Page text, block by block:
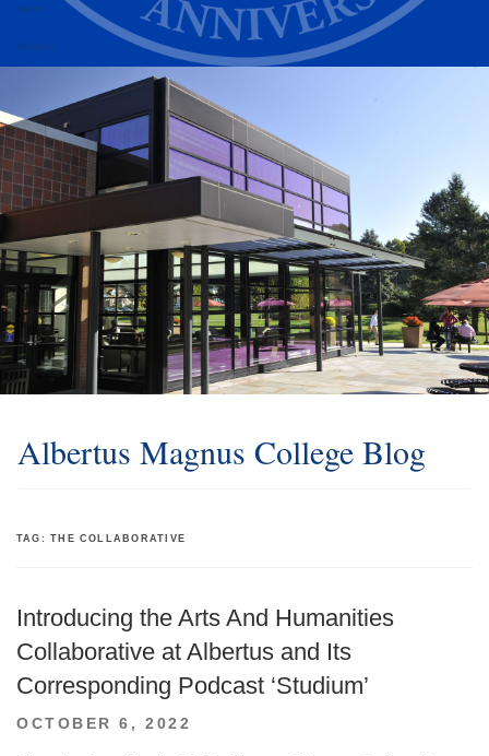
Alumni
Athletics
Albertus Magnus College Blog
TAG:THE COLLABORATIVE
Introducing the Arts And Humanities
Collaborative at Albertus and Its
Corresponding Podcast ‘Studium’
POSTED
OCTOBER 6, 2022